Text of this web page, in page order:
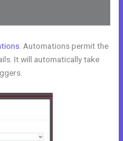
. Automations permit the
It will automatically take